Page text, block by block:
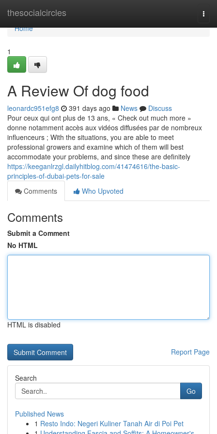
thesocialcircles
Home
Home
1
A Review Of dog food
leonardc951efg8 391 days ago News
Discuss
Pour ceux qui ont plus de 13 ans, « Check out much more »
donne notamment accès aux vidéos diffusées par de nombreux
influenceurs ; With the situations, you are able to meet
professional growers and examine which of them will best
accommodate your problems, and since these are definitely
https://keeganlrzgl.dailyhitblog.com/41474616/the-basic-
principles-of-dubai-pets-for-sale
Comments
Who Upvoted
Comments
Submit a Comment
No HTML
HTML is disabled
Report Page
Search
Go
Published News
1 Resto Indo: Negeri Kuliner Tanah Air di Poi Pet